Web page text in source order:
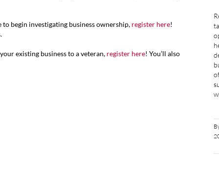
begin investigating business ownership, register here!
existing business to a veteran, register here! You’ll also